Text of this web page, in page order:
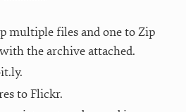
multiple files and one to Zip
the archive attached.
to Flickr.